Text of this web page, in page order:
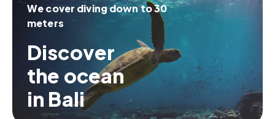
Discover
the ocean
in Bali
We cover diving down to 30
meters